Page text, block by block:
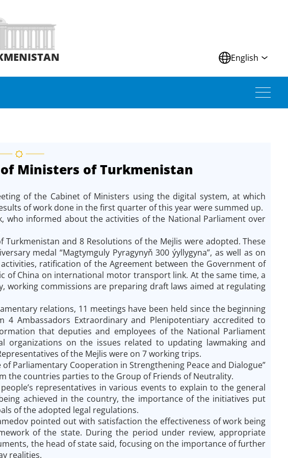
English
Ministers of Turkmenistan
of the Cabinet of Ministers using the digital system, at which
of work done in the first quarter of this year were summed up.
who informed about the activities of the National Parliament over
and 8 Resolutions of the Mejlis were adopted. These
medal “Magtymguly Pyragynyň 300 ýyllygyna”, as well as on
ratification of the Agreement between the Government of
of China on international motor transport link. At the same time, a
working commissions are preparing draft laws aimed at regulating
relations, 11 meetings have been held since the beginning
Ambassadors Extraordinary and Plenipotentiary accredited to
that deputies and employees of the National Parliament
on the issues related to updating lawmaking and
of the Mejlis were on 7 working trips.
Parliamentary Cooperation in Strengthening Peace and Dialogue”
the countries parties to the Group of Friends of Neutrality.
representatives in various events to explain to the general
achieved in the country, the importance of the initiatives put
of the adopted legal regulations.
pointed out with satisfaction the effectiveness of work being
of the state. During the period under review, appropriate
the head of state said, focusing on the importance of further
realities.